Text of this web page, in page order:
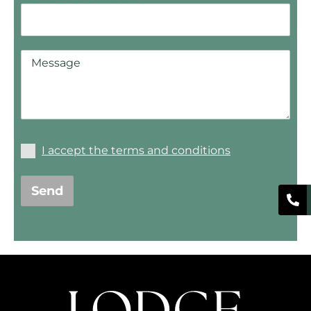
I accept the terms and conditions
Send